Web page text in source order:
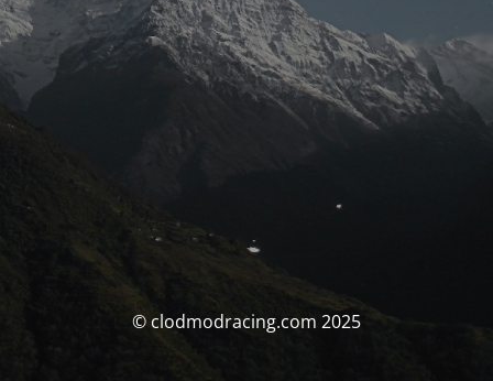
© clodmodracing.com 2025